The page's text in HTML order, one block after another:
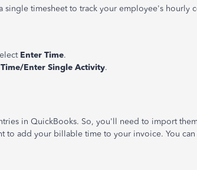
single timesheet to track your employee's hourly
Enter Time.
Time/Enter Single Activity.
in QuickBooks. So, you'll need to import
to add your billable time to your invoice. You